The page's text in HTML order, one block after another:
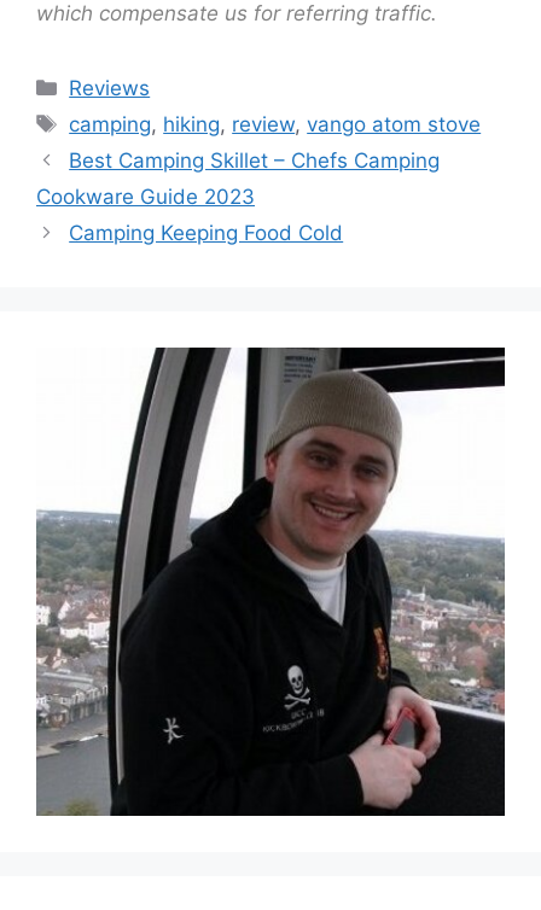
which compensate us for referring traffic.
Reviews
camping, hiking, review,vango atom stove
Best Camping Skillet – Chefs Camping
Cookware Guide 2023
Camping Keeping Food Cold